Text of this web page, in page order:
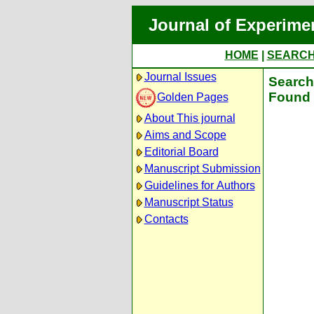
Journal of
HOME
Journal Issues
Golden Pages
About This journal
Aims and Scope
Editorial Board
Manuscript Submission
Guidelines for Authors
Manuscript Status
Contacts
Found